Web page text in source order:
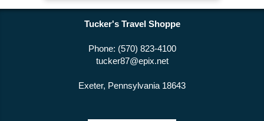
Tucker's Travel Shoppe
Phone: (570) 823-4100
tucker87@epix.net
Exeter, Pennsylvania 18643